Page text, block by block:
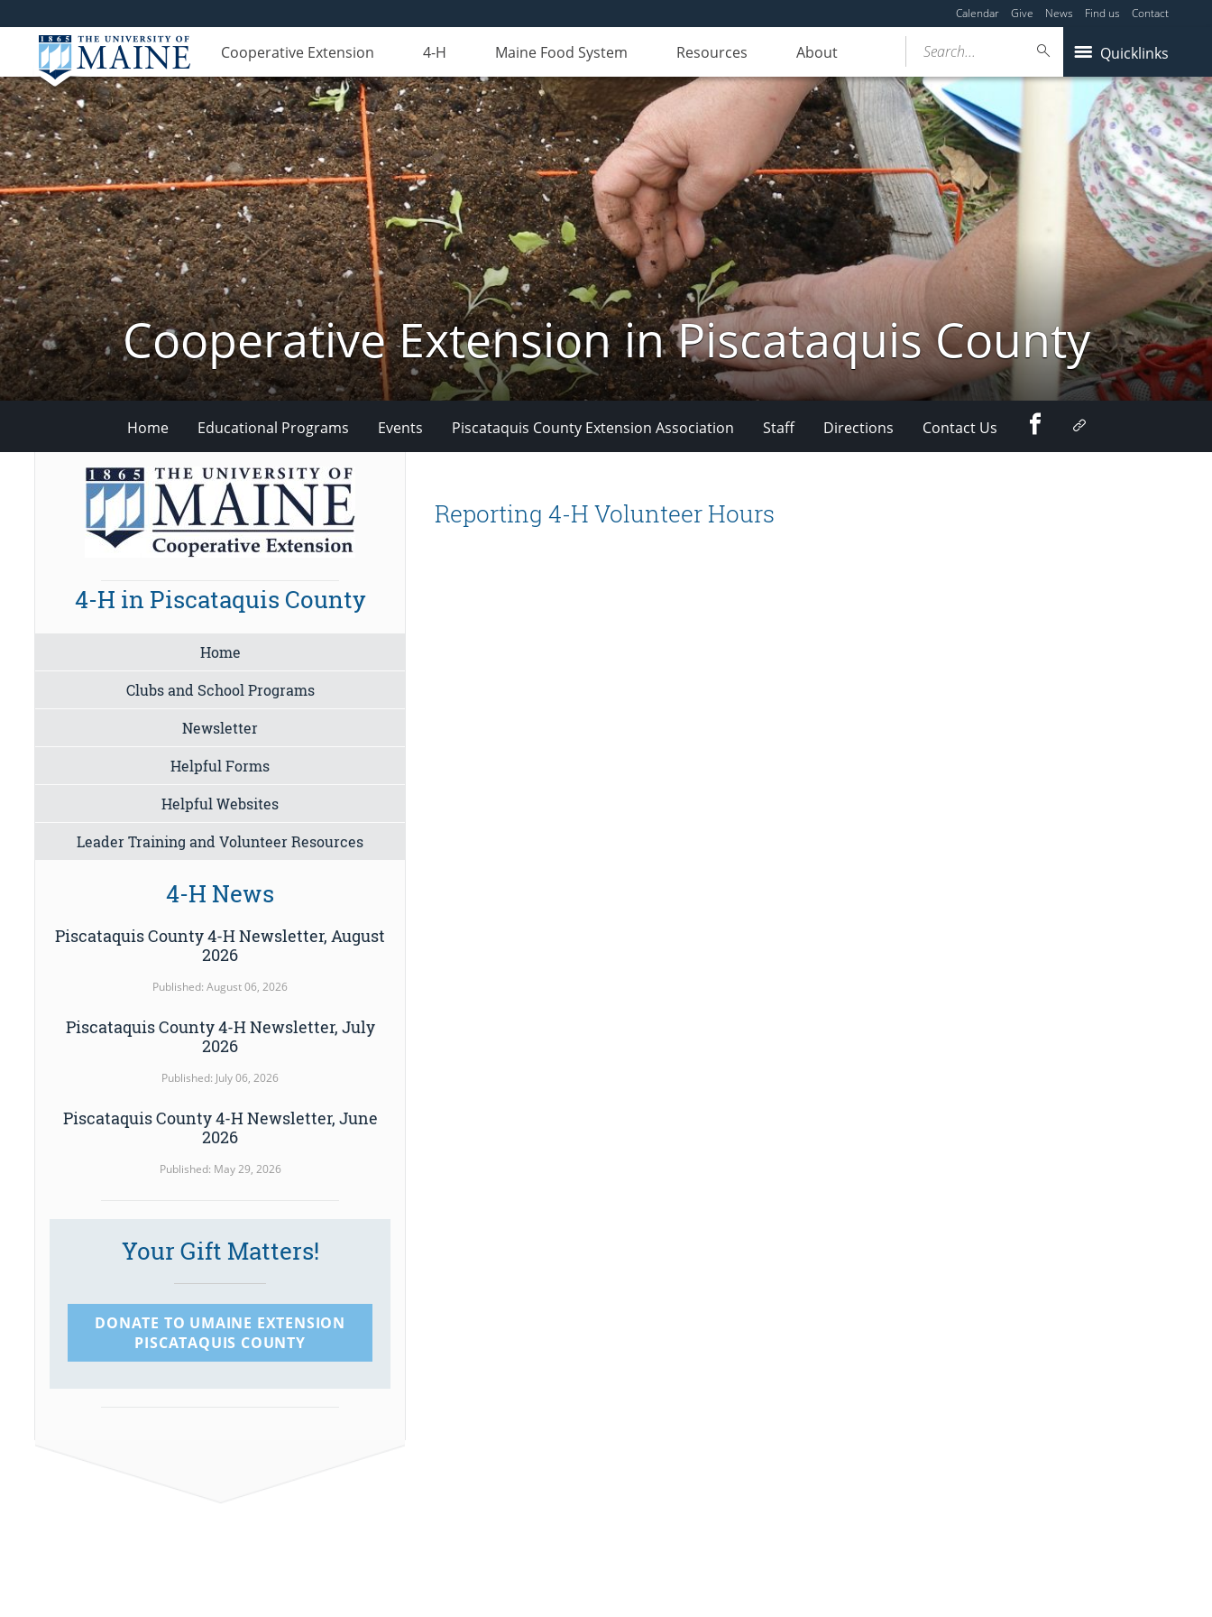
Calendar Give News Find us Contact
Cooperative Extension 4-H Maine Food System Resources About Quicklinks
Search...
Cooperative Extension in Piscataquis County
Home Educational Programs Events Piscataquis County Extension Association Staff Directions Contact Us FacebookGoogle
Reporting 4-H Volunteer Hours
4-H in Piscataquis County
Home
Clubs and School Programs
Newsletter
Helpful Forms
Helpful Websites
Leader Training and Volunteer Resources
4-H News
Piscataquis County 4-H Newsletter, August
2026
Published: August 06, 2026
Piscataquis County 4-H Newsletter, July
2026
Published: July 06, 2026
Piscataquis County 4-H Newsletter, June
2026
Published: May 29, 2026
Your Gift Matters!
DONATE TO UMAINE EXTENSION
PISCATAQUIS COUNTY